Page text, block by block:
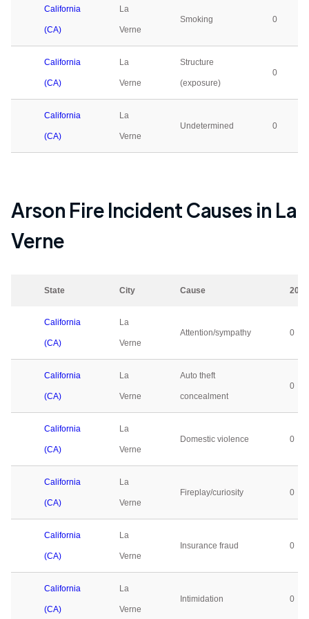
California
(CA)
La
Verne
Smoking 0
California
(CA)
La
Verne
Structure
(exposure)
0
California
(CA)
La
Verne
Undetermined 0
Arson Fire Incident Causes in La
Verne
State City Cause 2023
California
(CA)
La
Verne
Attention/sympathy 0
California
(CA)
La
Verne
Auto theft
concealment
0
California
(CA)
La
Verne
Domestic violence 0
California
(CA)
La
Verne
Fireplay/curiosity 0
California
(CA)
La
Verne
Insurance fraud 0
California
(CA)
La
Verne
Intimidation 0